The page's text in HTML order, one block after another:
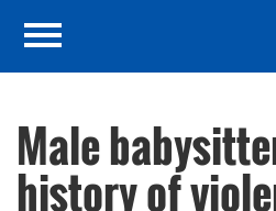
Male
history of